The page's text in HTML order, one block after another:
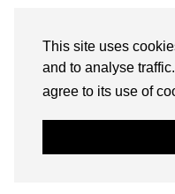
This site uses
and to analyse
agree to its use of